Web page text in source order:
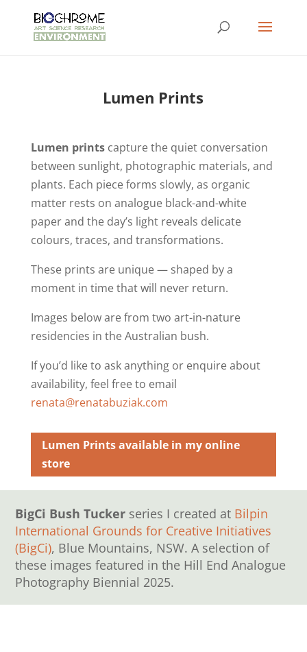
Lumen Prints
Lumen printscapture the quiet conversation
between sunlight, photographic materials, and
plants. Each piece forms slowly, as organic
matter rests on analogue black-and-white
paper and the day’s light reveals delicate
colours, traces, and transformations.
These prints are unique — shaped by a
moment in time that will never return.
Images below are from two art-in-nature
residencies in the Australian bush.
If you’d like to ask anything or enquire about
availability, feel free to email
renata@renatabuziak.com
Lumen Prints available in my online
store
BigCi Bush Tucker series I created at Bilpin
International Grounds for Creative Initiatives
(BigCi), Blue Mountains, NSW. A selection of
these images featured in the Hill End Analogue
Photography Biennial 2025.